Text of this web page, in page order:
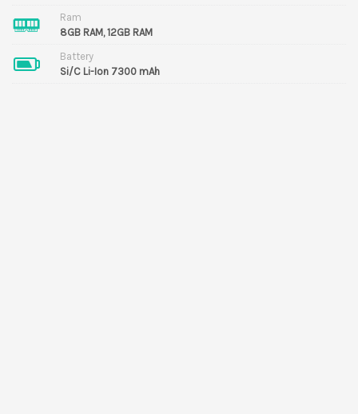
Ram
8GB RAM, 12GB RAM
Battery
Si/C Li-Ion 7300 mAh